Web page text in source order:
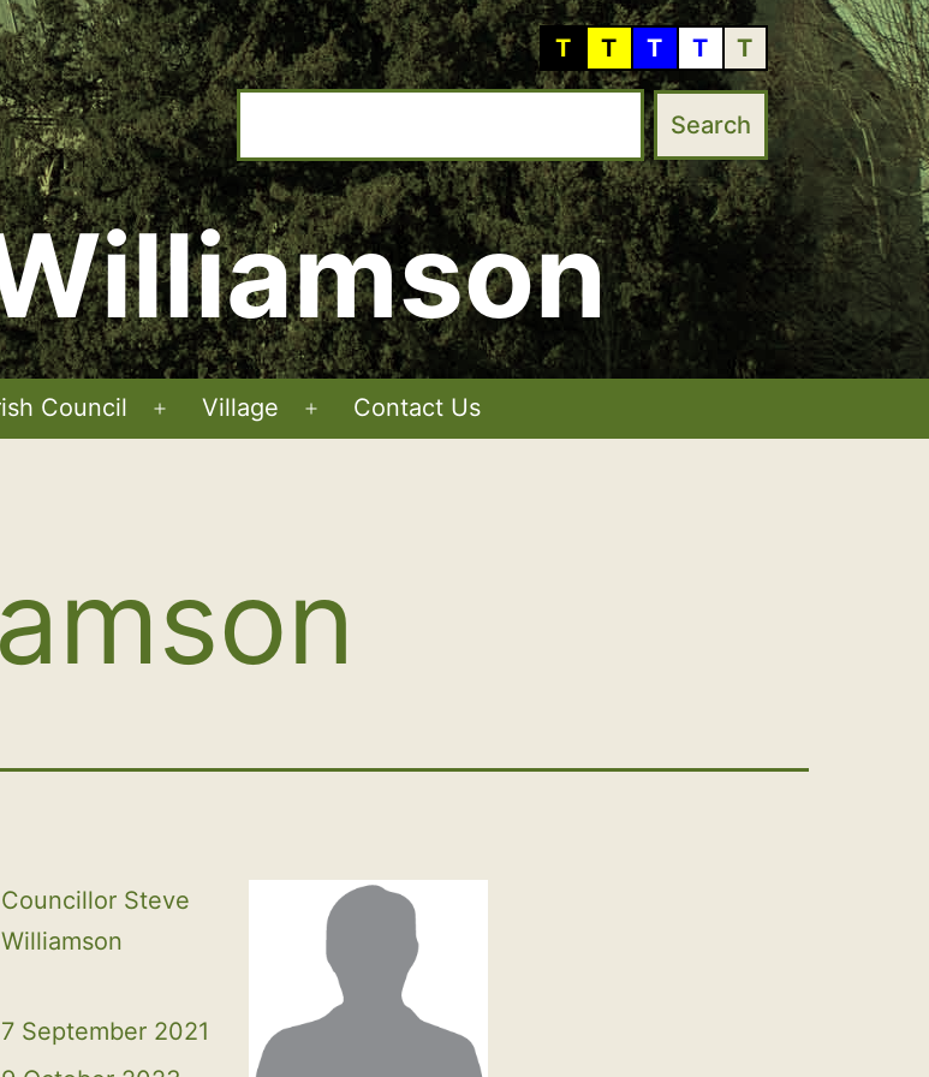
T T T T T
Council
Open
Village
Open
Contact Us
Councillor Steve
Williamson
7 September 2021